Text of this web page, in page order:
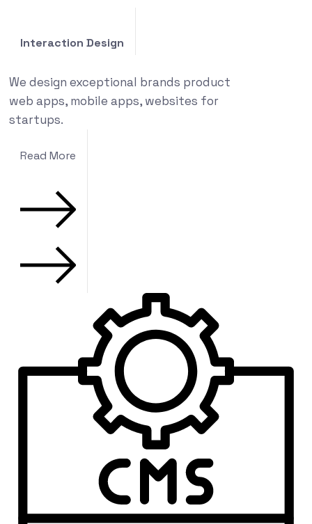
Interaction Design
We design exceptional brands product
web apps, mobile apps, websites for
startups.
Read More